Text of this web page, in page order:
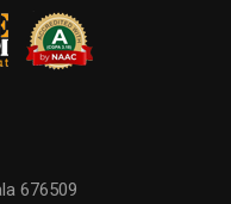
676509